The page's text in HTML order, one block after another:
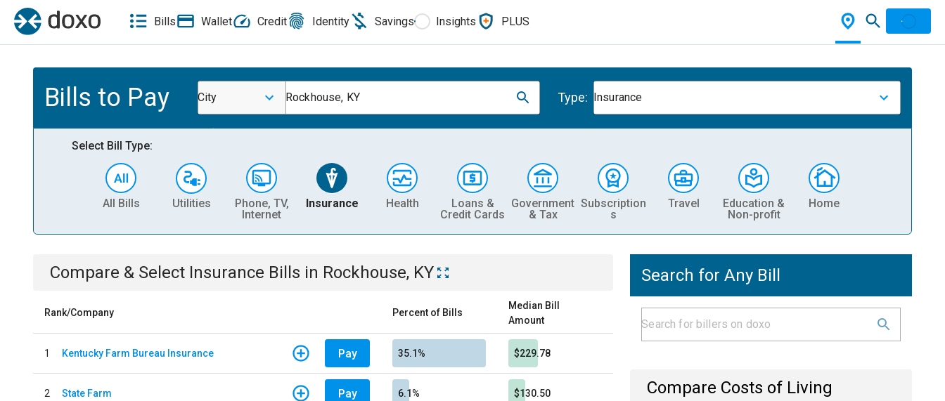
Bills Wallet Credit Identity Savings Insights PLUS
Bills to Pay City Rockhouse, KY Type: Insurance
Select Bill Type:
All Bills Utilities
Phone, TV,
Internet
Insurance Health
Loans &
Credit Cards
Government
& Tax
Subscription
s
Travel
Education &
Non-profit
Home
Compare & Select Insurance Bills in Rockhouse, KY
Rank/Company Percent of Bills
Median Bill
Amount
1 Kentucky Farm Bureau Insurance Pay 35.1% $229.78
2 State Farm Pay 6.1% $130.50
Search for Any Bill
Compare Costs of Living